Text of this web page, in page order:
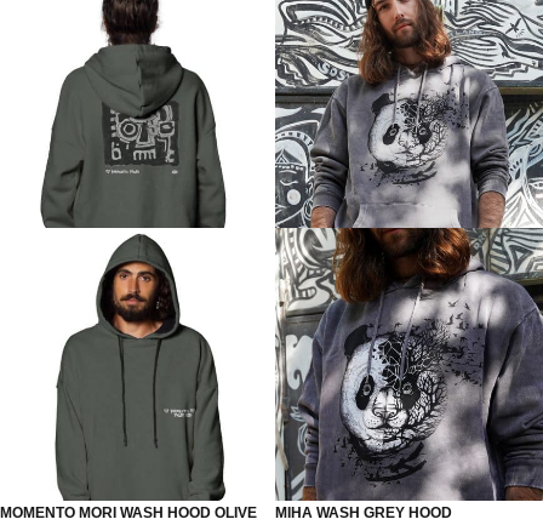
MOMENTO MORI WASH HOOD OLIVE MIHA WASH GREY HOOD